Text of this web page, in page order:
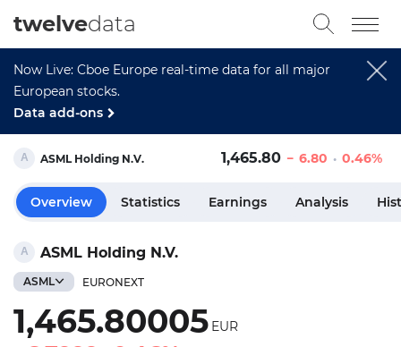
Now Live: Cboe Europe real-time data for all major
European stocks.
Data add-ons
twelvedata
ASML Holding N.V.
ASML EURONEXT
1,465.80005 EUR
ASML Holding N.V. 1,465.80 6.80 0.46%
Overview Statistics Earnings Analysis